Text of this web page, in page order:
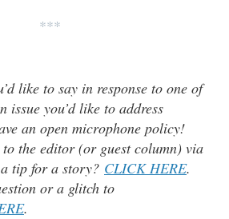
***
like to say in response to one of
you’d like to address
an open microphone policy!
the editor (or guest column) via
tip for a story? CLICK HERE.
or a glitch to
.